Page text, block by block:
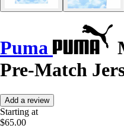
Puma
Pre-Match
Add a review
Starting at
$65.00